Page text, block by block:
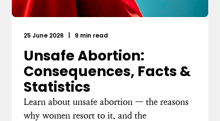
25 June 2026 9 min read
Unsafe Abortion:
Consequences, Facts &
Statistics
Learn about unsafe abortion — the reasons
why women resort to it, and the